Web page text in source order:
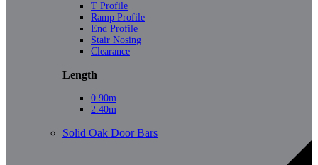
T Profile
Ramp Profile
End Profile
Stair Nosing
Clearance
Length
0.90m
2.40m
Solid Oak Door Bars